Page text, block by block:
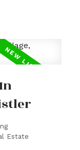
Estate